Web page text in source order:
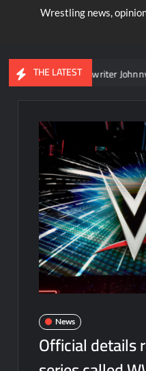
Wrestling news,
THE LATEST
head writer Johnny Russo
News
Official details